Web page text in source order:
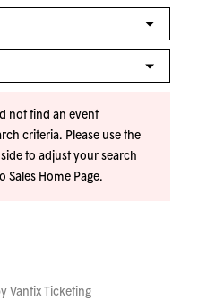
not find an event
criteria. Please use the
to adjust your search
Sales Home Page.
Vantix Ticketing